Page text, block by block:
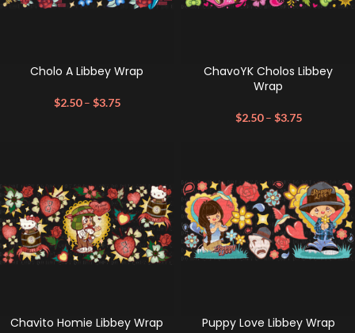
Cholo A Libbey Wrap
$2.50 – $3.75
ChavoYK Cholos Libbey
Wrap
$2.50 – $3.75
Chavito Homie Libbey Wrap Puppy Love Libbey Wrap